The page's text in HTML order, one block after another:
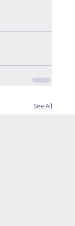
See All